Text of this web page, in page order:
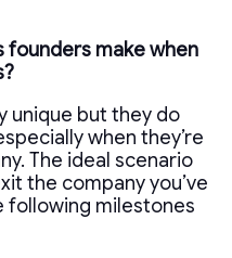
founders make when
unique but they do
when they’re
The ideal scenario
the company you’ve
following milestones